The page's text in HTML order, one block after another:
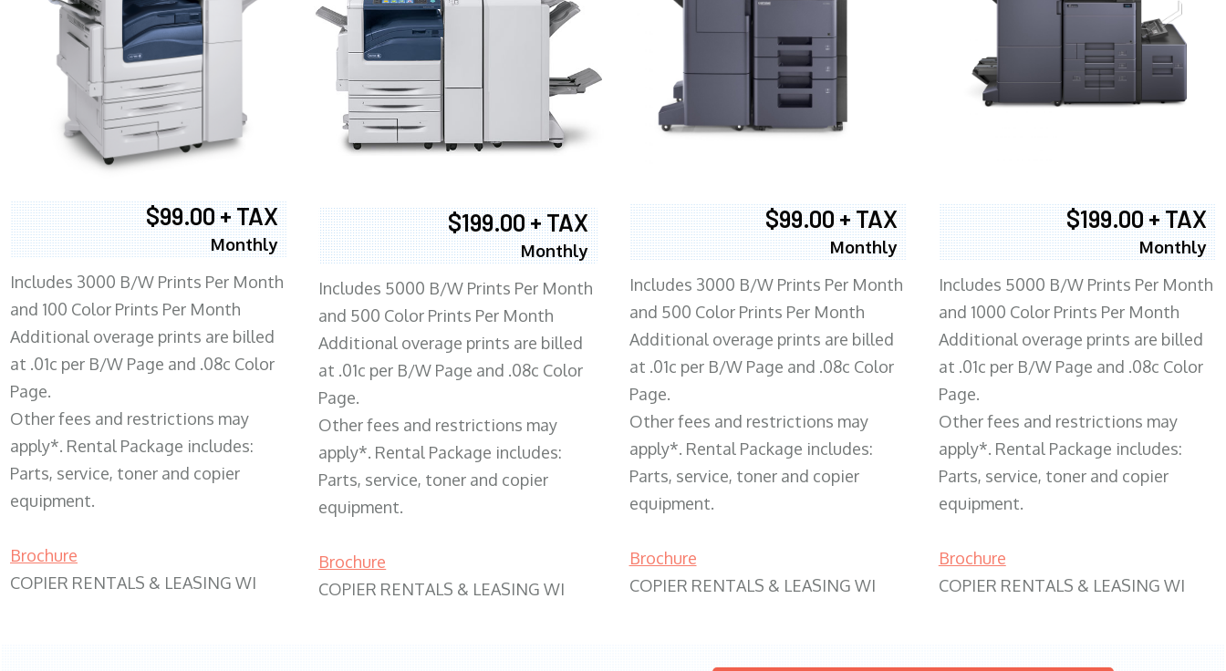
$99.00 + TAX
Monthly
Includes 3000 B/W Prints Per Month
and 100 Color Prints Per Month
Additional overage prints are billed
at .01c per B/W Page and .08c Color
Page.
Other fees and restrictions may
apply*. Rental Package includes:
Parts, service, toner and copier
equipment.
Brochure
COPIER RENTALS & LEASING WI
$199.00 + TAX
Monthly
Includes 5000 B/W Prints Per Month
and 500 Color Prints Per Month
Additional overage prints are billed
at .01c per B/W Page and .08c Color
Page.
Other fees and restrictions may
apply*. Rental Package includes:
Parts, service, toner and copier
equipment.
Brochure
COPIER RENTALS & LEASING WI
$99.00 + TAX
Monthly
Includes 3000 B/W Prints Per Month
and 500 Color Prints Per Month
Additional overage prints are billed
at .01c per B/W Page and .08c Color
Page.
Other fees and restrictions may
apply*. Rental Package includes:
Parts, service, toner and copier
equipment.
Brochure
COPIER RENTALS & LEASING WI
$199.00 + TAX
Monthly
Includes 5000 B/W Prints Per Month
and 1000 Color Prints Per Month
Additional overage prints are billed
at .01c per B/W Page and .08c Color
Page.
Other fees and restrictions may
apply*. Rental Package includes:
Parts, service, toner and copier
equipment.
Brochure
COPIER RENTALS & LEASING WI